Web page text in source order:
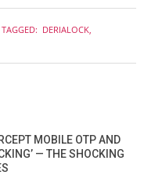
TAGGED: DERIALOCK,
MOBILE OTP AND
— THE SHOCKING